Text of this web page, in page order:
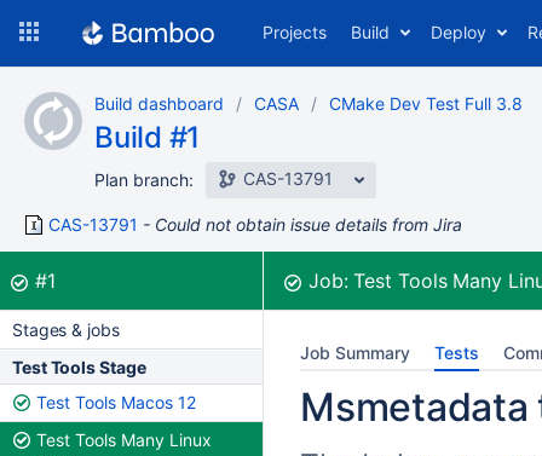
content
Projects Build Deploy
Build dashboard CASA CMake Dev Test Full 3.8
Build #1
Plan branch: CAS-13791
CAS-13791 Could not obtain issue details from Jira
Build:
#1was successful Job:Test Tools Many
Stages & jobs
Test Tools Stage
Test Tools Macos 12
Test Tools Many Linux
Job Summary Tests
Msmetadata